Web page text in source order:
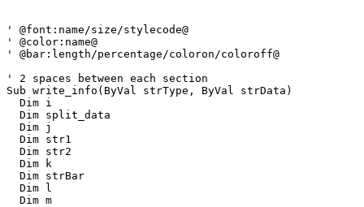
' @font:name/size/stylecode@
' @color:name@
' @bar:length/percentage/coloron/coloroff@
' 2 spaces between each section
Sub write_info(ByVal strType, ByVal strData)
  Dim i
  Dim split_data
  Dim j
  Dim str1
  Dim str2
  Dim k
  Dim strBar
  Dim l
  Dim m